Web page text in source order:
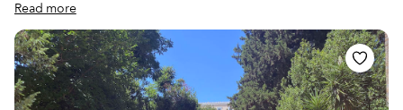
bypasses pastry altogether. Besides the fillings, the variation in pie recipes
around Greece mostly comes down to the kinds of phyllo used: its
ingredients and the technique of rolling it out. Then there’s also the
question of how the phyllo is assembled or wrapped around the filling,
before the pie is finally baked, fried or even grilled.
Read more